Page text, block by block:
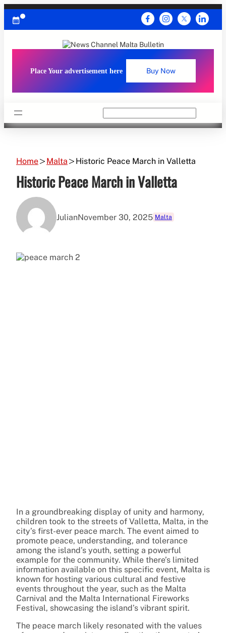
Skip
content
Place Your advertisement here Buy Now
Home Malta Historic Peace March in Valletta
Historic Peace March in Valletta
JulianNovember 30, 2025 Malta
In a groundbreaking display of unity and harmony,
children took to the streets of Valletta, Malta, in the
city’s first-ever peace march. The event aimed to
promote peace, understanding, and tolerance
among the island’s youth, setting a powerful
example for the community. While there’s limited
information available on this specific event, Malta is
known for hosting various cultural and festive
events throughout the year, such as the Malta
Carnival and the Malta International Fireworks
Festival, showcasing the island’s vibrant spirit.
The peace march likely resonated with the values